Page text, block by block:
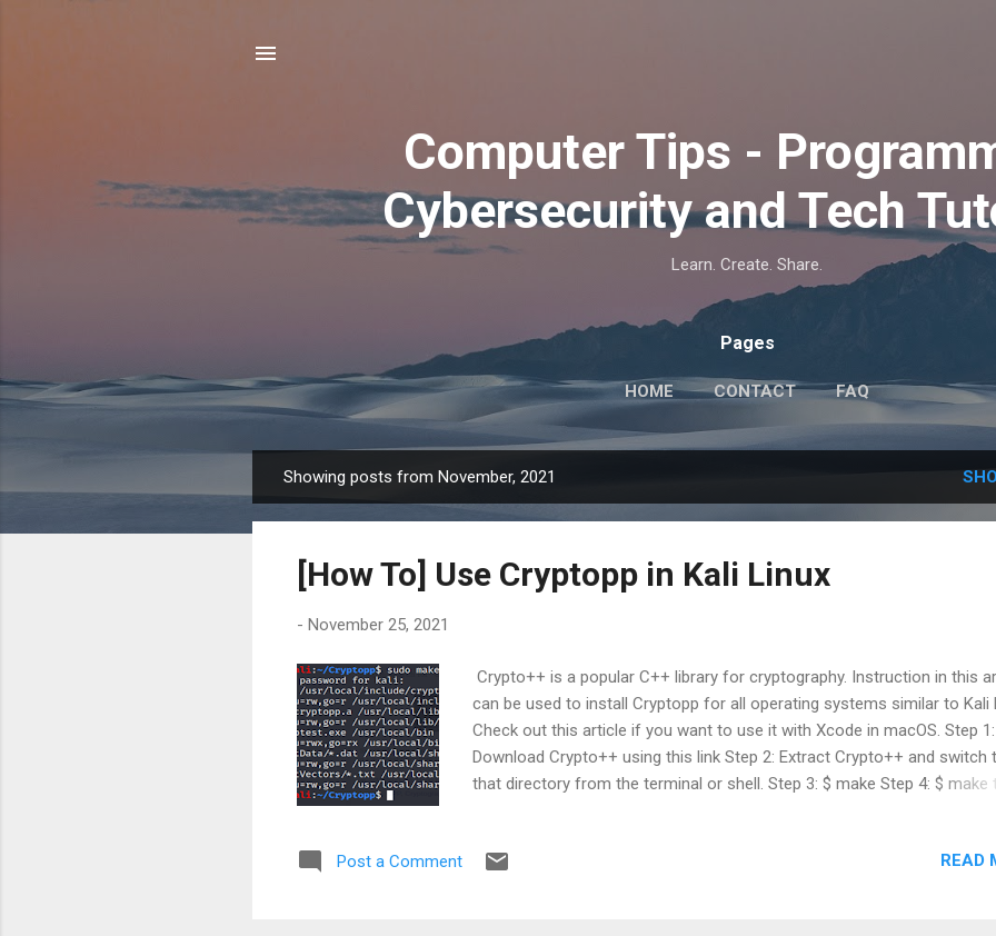
Computer Tips -
Cybersecurity and Tech
Learn. Create. Share.
Pages
HOME CONTACT FAQ
o
Showing posts from November, 2021
[How To] Use Cryptopp in Kali Linux
- November 25, 2021
Crypto++ is a popular C++ library for cryptography. Instruction in this
can be used to install Cryptopp for all operating systems similar to Kali
Check out this article if you want to use it with Xcode in macOS. Step 1:
Download Crypto++ using this link Step 2: Extract Crypto++ and switch
that directory from the terminal or shell. Step 3: $ make Step 4: $ make
Post a Comment
READ